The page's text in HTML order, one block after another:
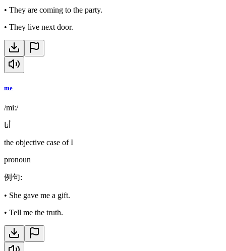
• They are coming to the party.
• They live next door.
me
/miː/
أنا
the objective case of I
pronoun
例句:
• She gave me a gift.
• Tell me the truth.